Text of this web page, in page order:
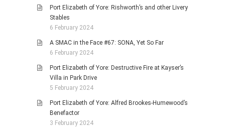
Port Elizabeth of Yore: Rishworth’s and other Livery
Stables
6 February 2024
A SMAC in the Face #67: SONA, Yet So Far
6 February 2024
Port Elizabeth of Yore: Destructive Fire at Kayser’s
Villa in Park Drive
5 February 2024
Port Elizabeth of Yore: Alfred Brookes-Humewood’s
Benefactor
3 February 2024